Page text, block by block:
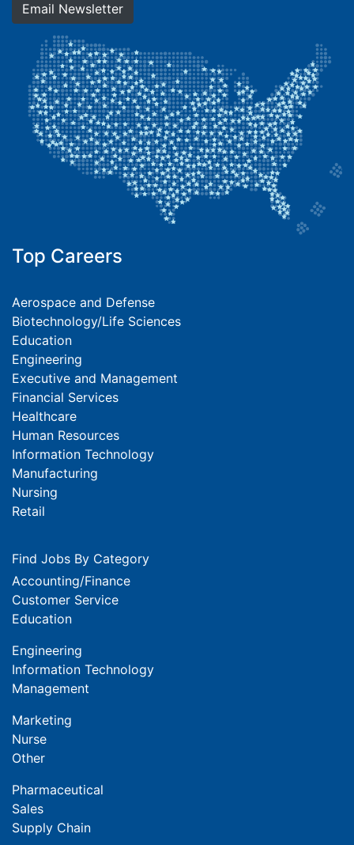
Email Newsletter
Top Careers
Aerospace and Defense
Biotechnology/Life Sciences
Education
Engineering
Executive and Management
Financial Services
Healthcare
Human Resources
Information Technology
Manufacturing
Nursing
Retail
Find Jobs By Category
Accounting/Finance
Customer Service
Education
Engineering
Information Technology
Management
Marketing
Nurse
Other
Pharmaceutical
Sales
Supply Chain